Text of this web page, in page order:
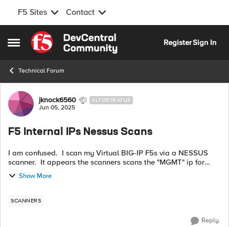
F5 Sites Contact
Open Side Menu
Skip to content
RegisterSign In
Technical Forum
Forum Discussion
jknock6560 ALTOSTRATUS
Jun 05, 2025
F5 Internal IPs Nessus Scans
I am confused. I scan my Virtual BIG-IP F5s via a NESSUS
scanner. It appears the scanners scans the "MGMT" ip for
both VEs. I assume the MGMT IPs are the ones on top left
when you open the GUI? I...
Show More
SCANNERS
Reply